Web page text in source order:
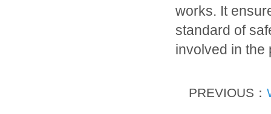
works. It
standard of
involved in the
PREVIOUS：